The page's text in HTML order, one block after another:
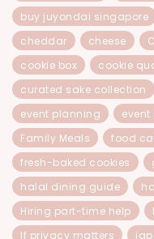
buy juyondai singapore
cheddar
cheese
cookie box
cookie
curated sake collection
event planning
Family Meals
food
fresh-baked cookies
halal dining guide
Hiring part-time help
If privacy matters